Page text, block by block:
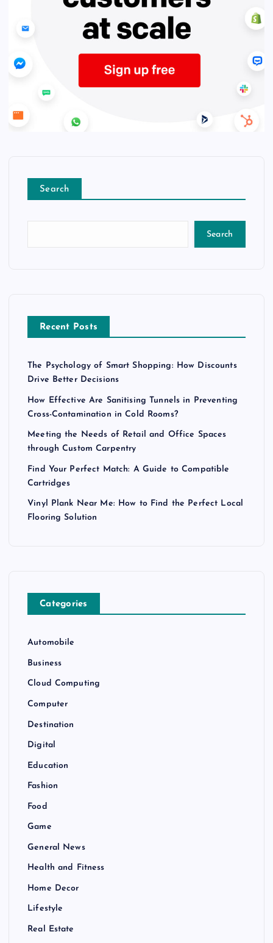
Search
Search
Recent Posts
The Psychology of Smart Shopping: How Discounts
Drive Better Decisions
How Effective Are Sanitising Tunnels in Preventing
Cross-Contamination in Cold Rooms?
Meeting the Needs of Retail and Office Spaces
through Custom Carpentry
Find Your Perfect Match: A Guide to Compatible
Cartridges
Vinyl Plank Near Me: How to Find the Perfect Local
Flooring Solution
Categories
Automobile
Business
Cloud Computing
Computer
Destination
Digital
Education
Fashion
Food
Game
General News
Health and Fitness
Home Decor
Lifestyle
Real Estate